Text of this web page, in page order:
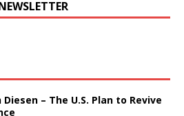
– The U.S. Plan to Revive